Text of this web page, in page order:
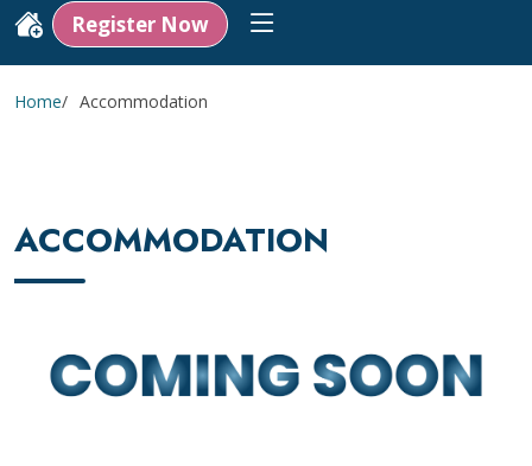
Register Now
Home Accommodation
ACCOMMODATION